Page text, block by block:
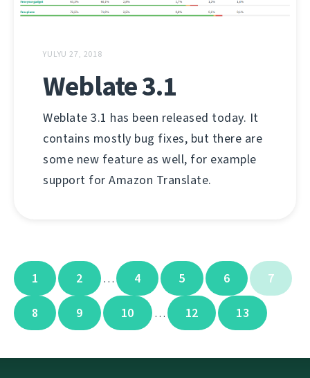
YULYU 27, 2018
Weblate 3.1
Weblate 3.1 has been released today. It
contains mostly bug fixes, but there are
some new feature as well, for example
support for Amazon Translate.
1 2 … 4 5 6 7
8 9 10 … 12 13